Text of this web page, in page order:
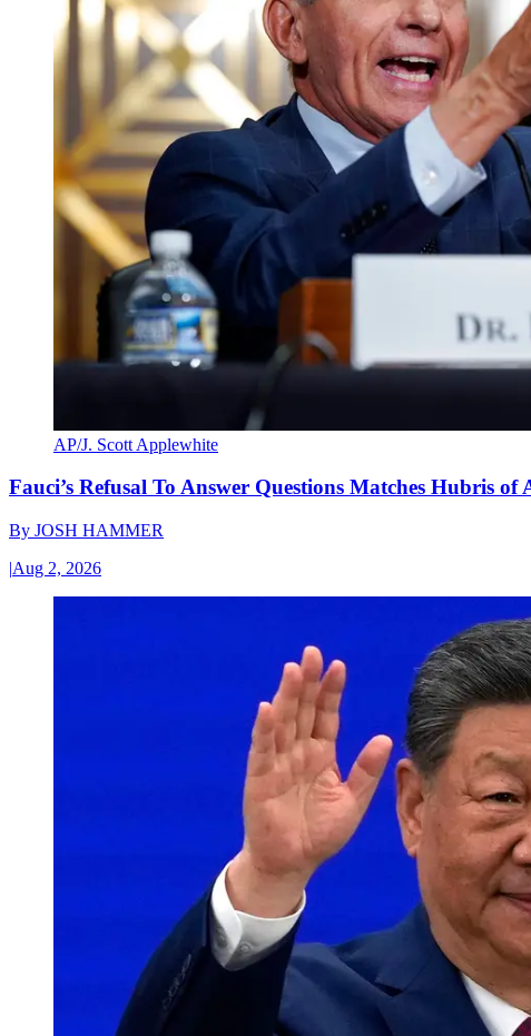
AP/J. Scott Applewhite
Fauci’s Refusal To Answer Questions Matches Hubris of
By JOSH HAMMER
|Aug 2, 2026